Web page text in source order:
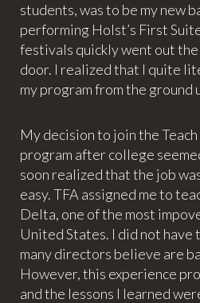
students, was to be my new
performing Holst’s First
festivals quickly went out
door. I realized that I quite
my program from the ground
My decision to join the
program after college
soon realized that the job
easy. TFA assigned me to
Delta, one of the most
United States. I did not have
many directors believe are
However, this experience
and the lessons I learned